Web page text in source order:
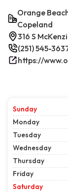
Orange
Copeland
316 S
(251) 545-
https://
Sunday
Monday
Tuesday
Wednesday
Thursday
Friday
Saturday